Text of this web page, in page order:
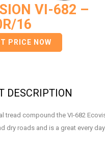
VI-682 –
16
PRICE NOW
DESCRIPTION
tread compound the VI-682
dry roads and is a great every